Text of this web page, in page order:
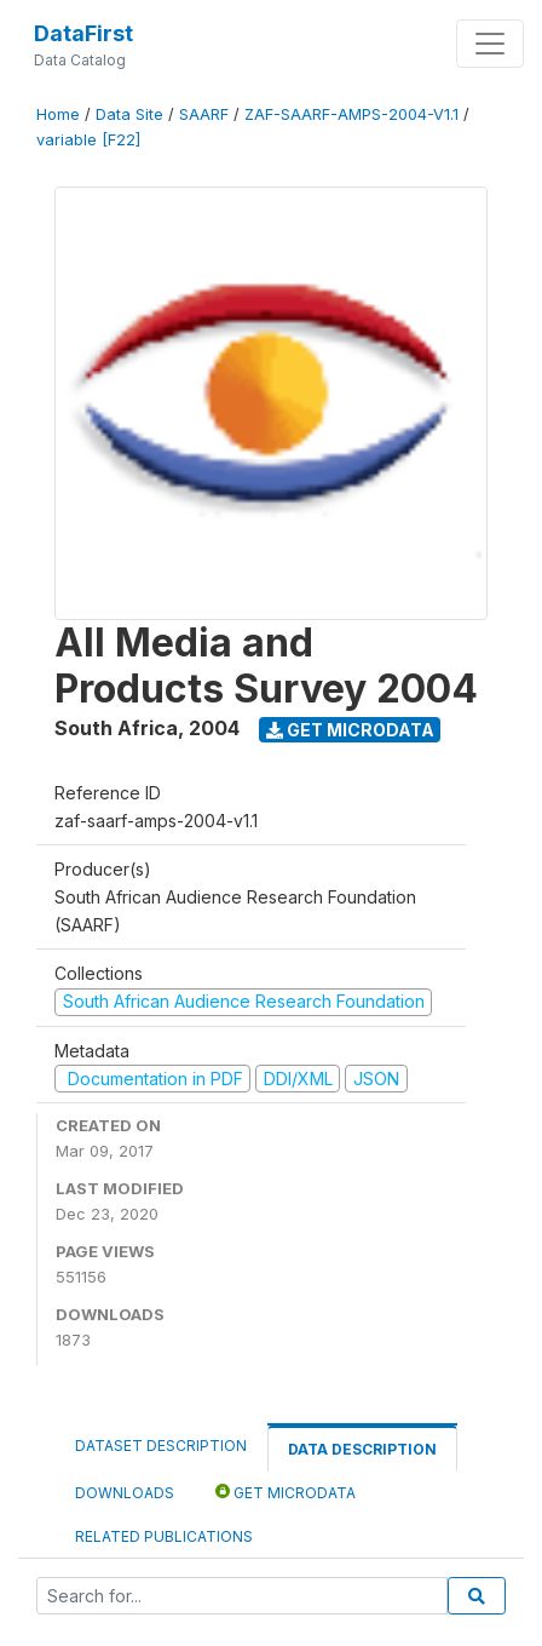
DataFirst
Data Catalog
Home / Data Site / SAARF / ZAF-SAARF-AMPS-2004-V1.1 /
variable [F22]
All Media and
Products Survey 2004
South Africa, 2004 GET MICRODATA
Reference ID
zaf-saarf-amps-2004-v1.1
Producer(s)
South African Audience Research Foundation
(SAARF)
Collections
South African Audience Research Foundation
Metadata
Documentation in PDF
DDI/XML JSON
CREATED ON
Mar 09, 2017
LAST MODIFIED
Dec 23, 2020
PAGE VIEWS
551156
DOWNLOADS
1873
DATASET DESCRIPTION DATA DESCRIPTION
DOWNLOADS GET MICRODATA
RELATED PUBLICATIONS